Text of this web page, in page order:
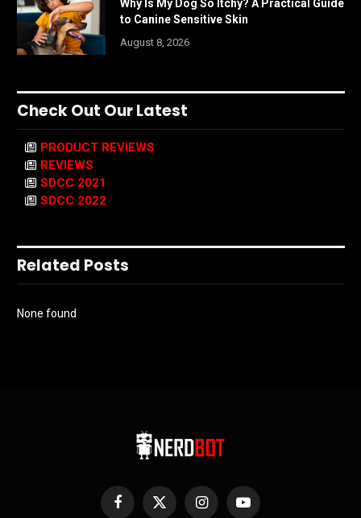
Why Is My Dog So Itchy? A Practical Guide
to Canine Sensitive Skin
August 8, 2026
Check Out Our Latest
PRODUCT REVIEWS
REVIEWS
SDCC 2021
SDCC 2022
Related Posts
None found
Facebook
X InstagramYouTube